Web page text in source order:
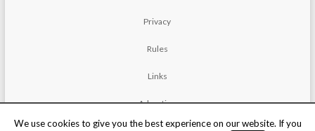
Privacy
Rules
Links
Advertise
We use cookies to give you the best experience on our website. If you